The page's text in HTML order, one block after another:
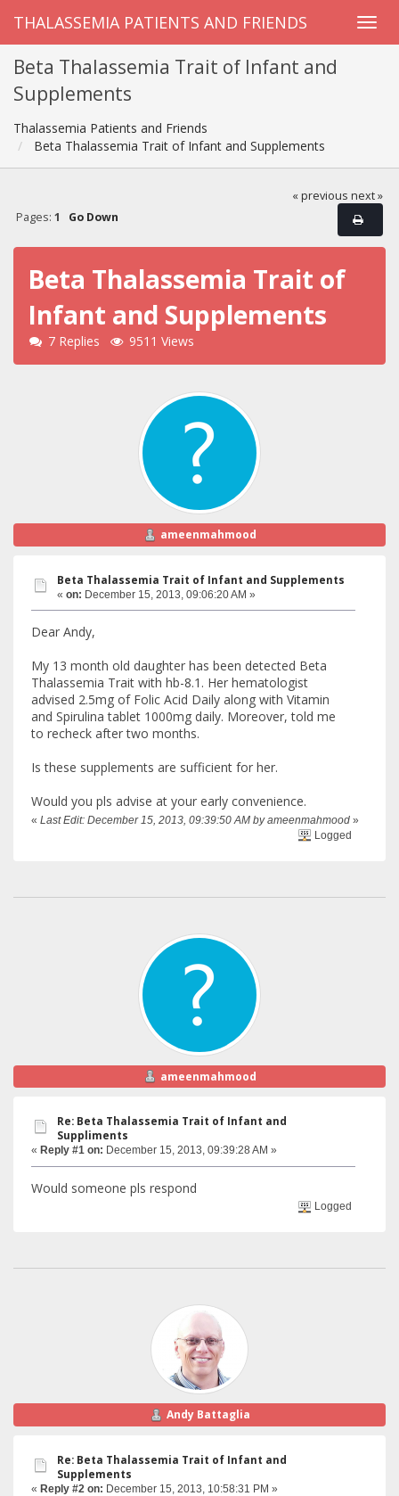
THALASSEMIA PATIENTS AND FRIENDS
Beta Thalassemia Trait of Infant and
Supplements
Thalassemia Patients and Friends
Beta Thalassemia Trait of Infant and Supplements
« previous next »
Pages: 1 Go Down
Beta Thalassemia Trait of
Infant and Supplements
7 Replies 9511 Views
ameenmahmood
Beta Thalassemia Trait of Infant and Supplements
« on: December 15, 2013, 09:06:20 AM »
Dear Andy,
My 13 month old daughter has been detected Beta
Thalassemia Trait with hb-8.1. Her hematologist
advised 2.5mg of Folic Acid Daily along with Vitamin
and Spirulina tablet 1000mg daily. Moreover, told me
to recheck after two months.
Is these supplements are sufficient for her.
Would you pls advise at your early convenience.
« Last Edit: December 15, 2013, 09:39:50 AM by ameenmahmood »
Logged
ameenmahmood
Re: Beta Thalassemia Trait of Infant and
Suppliments
« Reply #1 on: December 15, 2013, 09:39:28 AM »
Would someone pls respond
Logged
Andy Battaglia
Re: Beta Thalassemia Trait of Infant and
Supplements
« Reply #2 on: December 15, 2013, 10:58:31 PM »